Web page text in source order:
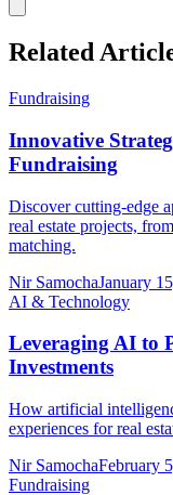
Related
Fundraising
Innovative
Fundraising
Discover cutting-edge
real estate projects,
matching.
Nir SamochaJanuary
AI & Technology
Leveraging AI to
Investments
How artificial
experiences for real
Nir SamochaFebruary
Fundraising